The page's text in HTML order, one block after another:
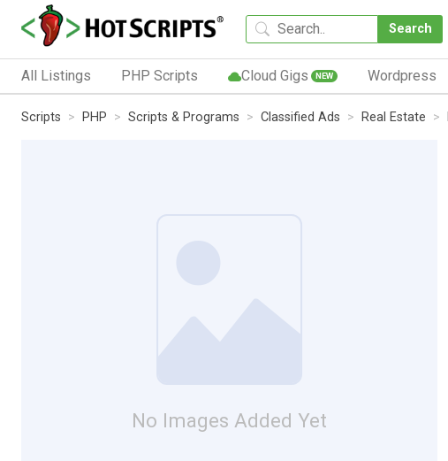
Search
All Listings PHP Scripts Cloud Gigs NEW Wordpress
Scripts PHP Scripts & Programs Classified Ads Real Estate
No Images Added Yet